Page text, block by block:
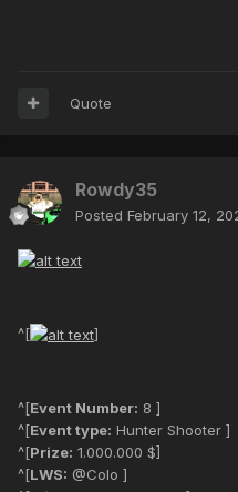
Quote
Rowdy35
Posted February 12,
^[ ]
^[Event Number: 8 ]
^[Event type: Hunter Shooter ]
^[Prize: 1.000.000 $]
^[LWS: @Colo ]